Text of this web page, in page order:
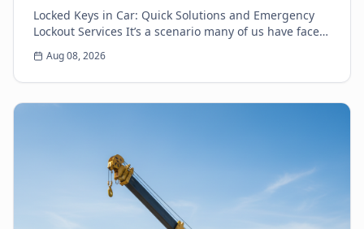
Locked Keys in Car: Quick Solutions and Emergency
Lockout Services It’s a scenario many of us have faced:
the heart-sinking moment you realize your k...
Aug 08, 2026